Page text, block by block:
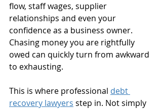
flow, staff wages, supplier
relationships and even your
confidence as a business owner.
Chasing money you are rightfully
owed can quickly turn from awkward
to exhausting.
This is where professional debt
recovery lawyers step in. Not simply